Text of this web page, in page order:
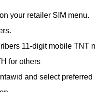
your retailer SIM menu.
11-digit mobile TNT
for others
and select preferred